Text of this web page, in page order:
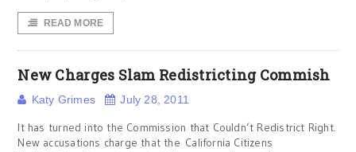
READ MORE
New Charges Slam Redistricting Commish
Katy Grimes July 28, 2011
It has turned into the Commission that Couldn’t Redistrict Right.
New accusations charge that the California Citizens